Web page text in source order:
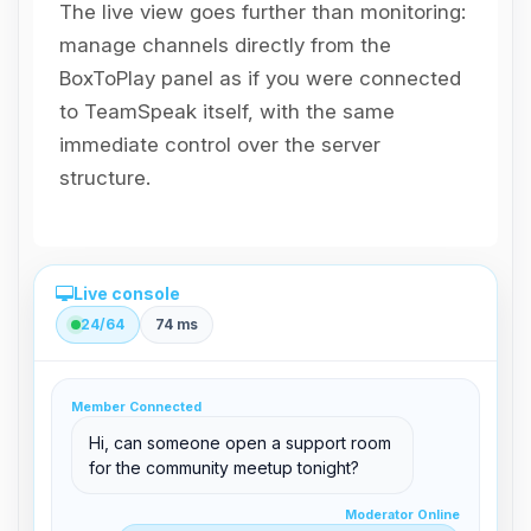
The live view goes further than monitoring:
manage channels directly from the
BoxToPlay panel as if you were connected
to TeamSpeak itself, with the same
immediate control over the server
structure.
Live console
24/64 74 ms
Member Connected
Hi, can someone open a support room
for the community meetup tonight?
Moderator Online
clid 42